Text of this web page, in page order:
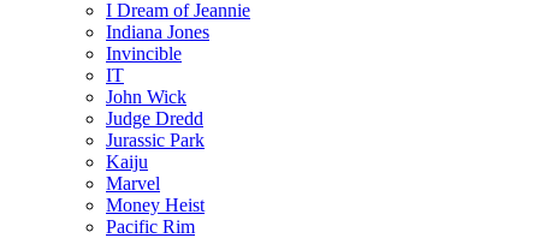
I Dream of Jeannie
Indiana Jones
Invincible
IT
John Wick
Judge Dredd
Jurassic Park
Kaiju
Marvel
Money Heist
Pacific Rim